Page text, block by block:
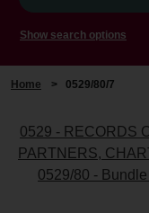
Show search options
Home > 0529/80/7
0529 - RECORDS
PARTNERS,
0529/80 -